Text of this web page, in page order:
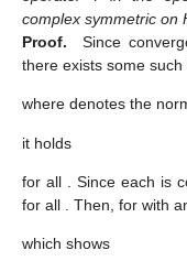
complex symmetric on
Proof.
Since
there exists some such
where denotes the
it holds
for all . Since each is
for all
. Then, for with
which shows